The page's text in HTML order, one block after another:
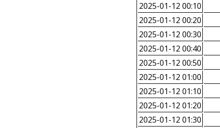
2025-01-12 00:10
2025-01-12 00:20
2025-01-12 00:30
2025-01-12 00:40
2025-01-12 00:50
2025-01-12 01:00
2025-01-12 01:10
2025-01-12 01:20
2025-01-12 01:30